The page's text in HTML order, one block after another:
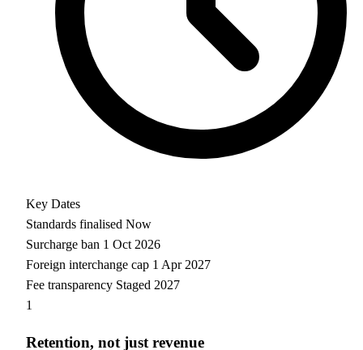
Key Dates
Standards finalised Now
Surcharge ban 1 Oct 2026
Foreign interchange cap 1 Apr 2027
Fee transparency Staged 2027
1
Retention, not just revenue